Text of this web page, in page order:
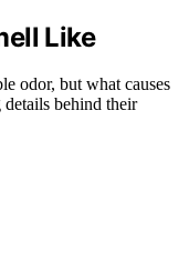
Like
odor, but what causes
behind their